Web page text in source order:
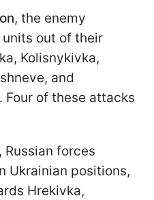
, the enemy
out of their
Kolisnykivka,
and
Four of these attacks
, Russian forces
Ukrainian positions,
Hrekivka,